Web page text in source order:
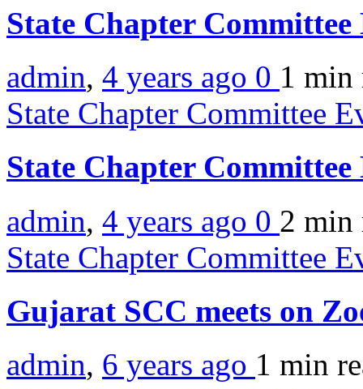
State Chapter
admin, 4 years ago 0 1 min
State Chapter Committee
State Chapter
admin, 4 years ago 0 2 min
State Chapter Committee
Gujarat SCC meets on
admin, 6 years ago 1 min